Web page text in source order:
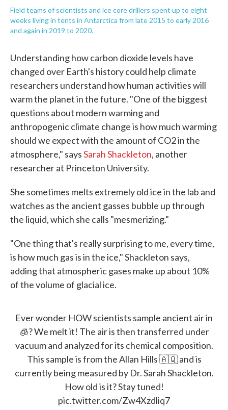
Field teams of scientists and ice core drillers spent up to eight
weeks living in tents in Antarctica from late 2015 to early 2016
and again in 2019 to 2020.
Understanding how carbon dioxide levels have
changed over Earth's history could help climate
researchers understand how human activities will
warm the planet in the future. "One of the biggest
questions about modern warming and
anthropogenic climate change is how much warming
should we expect with the amount of CO2 in the
atmosphere," saysSarah Shackleton, another
researcher at Princeton University.
She sometimes melts extremely old ice in the lab and
watches as the ancient gasses bubble up through
the liquid, which she calls "mesmerizing."
"One thing that's really surprising to me, every time,
is how much gas is in the ice," Shackleton says,
adding that atmospheric gases make up about 10%
of the volume of glacial ice.
Ever wonder HOW scientists sample ancient air in
🧊? We melt it! The air is then transferred under
vacuum and analyzed for its chemical composition.
This sample is from the Allan Hills 🇦🇶 and is
currently being measured by Dr. Sarah Shackleton.
How old is it? Stay tuned!
pic.twitter.com/Zw4Xzdliq7